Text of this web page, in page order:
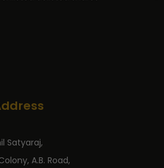
Satyaraj,
A.B. Road,